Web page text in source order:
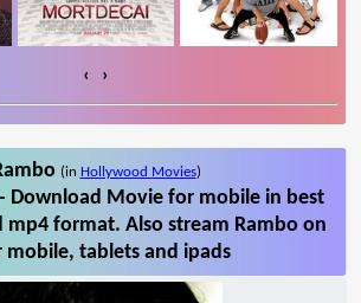
‹ ›
(in Hollywood Movies)
Download Movie for mobile in best
mp4 format. Also stream Rambo on
mobile, tablets and ipads